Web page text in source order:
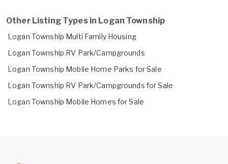
Other Listing Types in Logan Township
Logan Township Multi Family Housing
Logan Township RV Park/Campgrounds
Logan Township Mobile Home Parks for Sale
Logan Township RV Park/Campgrounds for Sale
Logan Township Mobile Homes for Sale